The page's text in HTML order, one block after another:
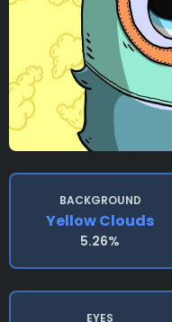
BACKGROUND
Yellow Clouds
5.26%
EYES